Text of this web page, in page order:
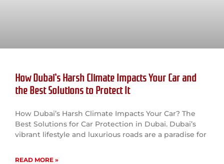
How Dubai’s Harsh Climate Impacts Your Car and
the Best Solutions to Protect It
How Dubai’s Harsh Climate Impacts Your Car? The
Best Solutions for Car Protection in Dubai. Dubai’s
vibrant lifestyle and luxurious roads are a paradise for
READ MORE »